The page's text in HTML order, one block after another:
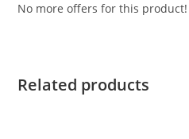
No more offers for this product!
Related products